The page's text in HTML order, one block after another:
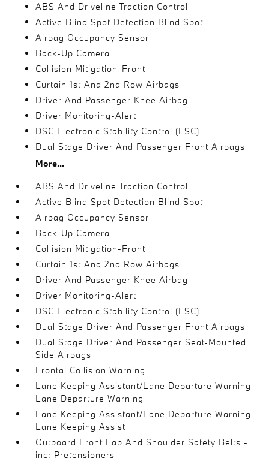
ABS And Driveline Traction Control
Active Blind Spot Detection Blind Spot
Airbag Occupancy Sensor
Back-Up Camera
Collision Mitigation-Front
Curtain 1st And 2nd Row Airbags
Driver And Passenger Knee Airbag
Driver Monitoring-Alert
DSC Electronic Stability Control (ESC)
Dual Stage Driver And Passenger Front Airbags
More...
ABS And Driveline Traction Control
Active Blind Spot Detection Blind Spot
Airbag Occupancy Sensor
Back-Up Camera
Collision Mitigation-Front
Curtain 1st And 2nd Row Airbags
Driver And Passenger Knee Airbag
Driver Monitoring-Alert
DSC Electronic Stability Control (ESC)
Dual Stage Driver And Passenger Front Airbags
Dual Stage Driver And Passenger Seat-Mounted
Side Airbags
Frontal Collision Warning
Lane Keeping Assistant/Lane Departure Warning
Lane Departure Warning
Lane Keeping Assistant/Lane Departure Warning
Lane Keeping Assist
Outboard Front Lap And Shoulder Safety Belts -
inc: Pretensioners